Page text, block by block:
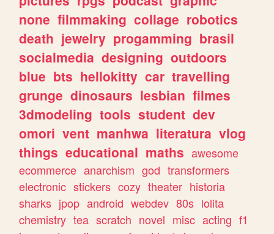
none filmmaking collage robotics
death jewelry progamming brasil
socialmedia designing outdoors
blue bts hellokitty car travelling
grunge dinosaurs lesbian filmes
3dmodeling tools student dev
omori vent manhwa literatura vlog
things educational maths awesome
ecommerce anarchism god transformers
electronic stickers cozy theater historia
sharks jpop android webdev 80s lolita
chemistry tea scratch novel misc acting f1